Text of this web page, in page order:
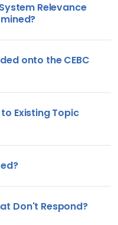
Relevance
onto the CEBC
Existing Topic
Don't Respond?